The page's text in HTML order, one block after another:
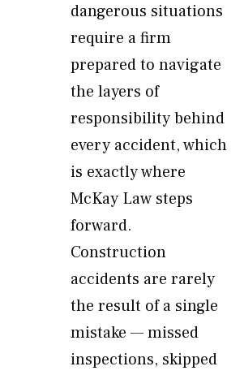
dangerous situations
require a firm
prepared to navigate
the layers of
responsibility behind
every accident, which
is exactly where
McKay Law steps
forward.
Construction
accidents are rarely
the result of a single
mistake — missed
inspections, skipped